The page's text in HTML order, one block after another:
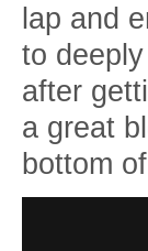
lap and
to
after
a great
bottom